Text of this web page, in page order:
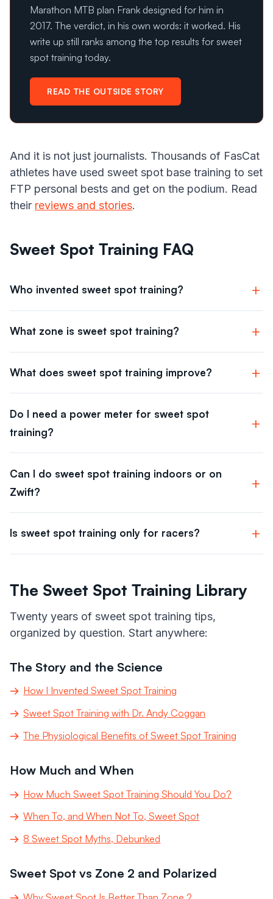
Marathon MTB plan Frank designed for him in
2017. The verdict, in his own words: it worked. His
write up still ranks among the top results for sweet
spot training today.
READ THE OUTSIDE STORY
And it is not just journalists. Thousands of FasCat
athletes have used sweet spot base training to set
FTP personal bests and get on the podium. Read
their reviews and stories.
Sweet Spot Training FAQ
Who invented sweet spot training?
What zone is sweet spot training?
What does sweet spot training improve?
Do I need a power meter for sweet spot
training?
Can I do sweet spot training indoors or on
Zwift?
Is sweet spot training only for racers?
The Sweet Spot Training Library
Twenty years of sweet spot training tips,
organized by question. Start anywhere:
The Story and the Science
How I Invented Sweet Spot Training
Sweet Spot Training with Dr. Andy Coggan
The Physiological Benefits of Sweet Spot Training
How Much and When
How Much Sweet Spot Training Should You Do?
When To, and When Not To, Sweet Spot
8 Sweet Spot Myths, Debunked
Sweet Spot vs Zone 2 and Polarized